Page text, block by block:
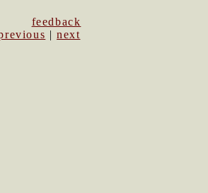
feedback
|next